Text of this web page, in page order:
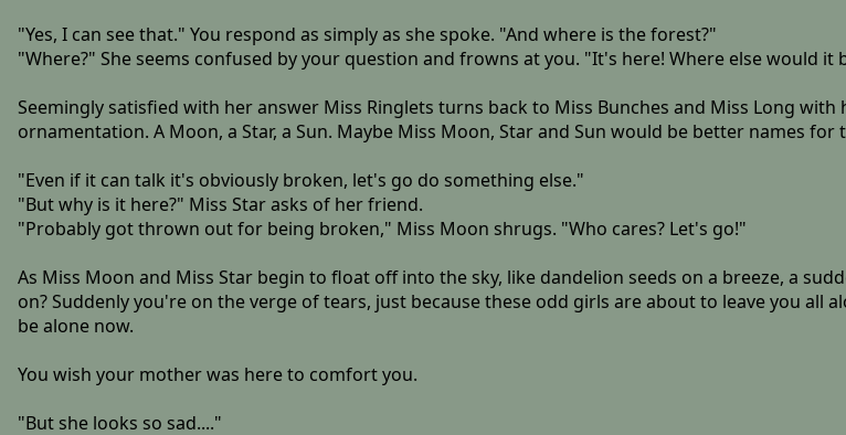
"Yes, I can see that." You respond as simply as she spoke. "And where is the forest?"
"Where?" She seems confused by your question and frowns at you. "It's here! Where else would it
Seemingly satisfied with her answer Miss Ringlets turns back to Miss Bunches and Miss Long
ornamentation. A Moon, a Star, a Sun. Maybe Miss Moon, Star and Sun would be better names
"Even if it can talk it's obviously broken, let's go do something else."
"But why is it here?" Miss Star asks of her friend.
"Probably got thrown out for being broken," Miss Moon shrugs. "Who cares? Let's go!"
As Miss Moon and Miss Star begin to float off into the sky, like dandelion seeds on a breeze, a
on? Suddenly you're on the verge of tears, just because these odd girls are about to leave you
be alone now.
You wish your mother was here to comfort you.
"But she looks so sad...."